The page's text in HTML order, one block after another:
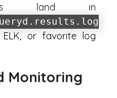
land in
or favorite log
Monitoring